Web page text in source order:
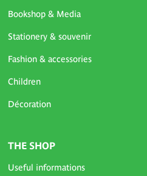
Bookshop & Media
Stationery & souvenir
Fashion & accessories
Children
Décoration
THE SHOP
Useful informations